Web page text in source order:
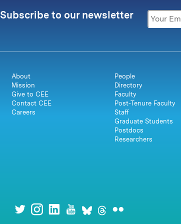
Subscribe to our newsletter
About
Mission
Give to CEE
Contact CEE
Careers
People
Directory
Faculty
Post-Tenure Faculty
Staff
Graduate Students
Postdocs
Researchers